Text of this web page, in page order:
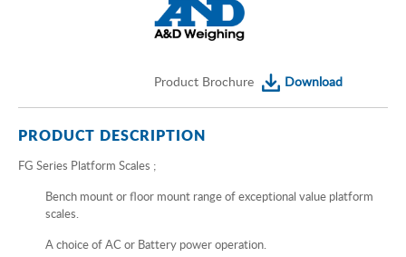
Product Brochure Download
PRODUCT DESCRIPTION
FG Series Platform Scales ;
Bench mount or floor mount range of exceptional value platform
scales.
A choice of AC or Battery power operation.